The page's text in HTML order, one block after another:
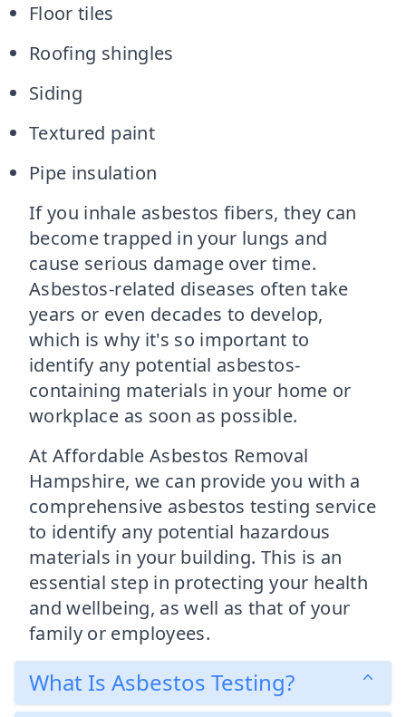
Floor tiles
Roofing shingles
Siding
Textured paint
Pipe insulation
If you inhale asbestos fibers, they can
become trapped in your lungs and
cause serious damage over time.
Asbestos-related diseases often take
years or even decades to develop,
which is why it's so important to
identify any potential asbestos-
containing materials in your home or
workplace as soon as possible.
At Affordable Asbestos Removal
Hampshire, we can provide you with a
comprehensive asbestos testing service
to identify any potential hazardous
materials in your building. This is an
essential step in protecting your health
and wellbeing, as well as that of your
family or employees.
What Is Asbestos Testing?